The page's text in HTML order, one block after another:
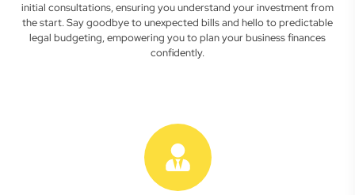
initial consultations, ensuring you understand your investment from
the start. Say goodbye to unexpected bills and hello to predictable
legal budgeting, empowering you to plan your business finances
confidently.